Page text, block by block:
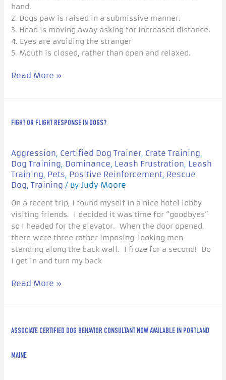
hand.
2. Dogs paw is raised in a submissive manner.
3. Head is moving away asking for increased distance.
4. Eyes are avoiding the stranger
5. Mouth is closed, rather than open and relaxed.
Read More »
FIGHT OR FLIGHT RESPONSE IN DOGS?
Aggression, Certified Dog Trainer, Crate Training,
Dog Training, Dominance, Leash Frustration, Leash
Training, Pets, Positive Reinforcement, Rescue
Dog, Training / By Judy Moore
On a recent trip, I found myself in a nice hotel lobby
visiting friends. I decided it was time for “goodbyes”
so I headed for the elevator. When the door opened,
there were three rather imposing-looking men
standing along the back wall. I froze for a second! Do
I get in and turn my back
or
Response
in
Dogs?
Read More »
ASSOCIATE CERTIFIED DOG BEHAVIOR CONSULTANT NOW AVAILABLE IN PORTLAND
MAINE
Certified
Behavior